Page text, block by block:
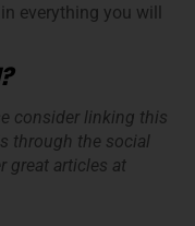
everything you will
consider linking this
through the social
great articles at